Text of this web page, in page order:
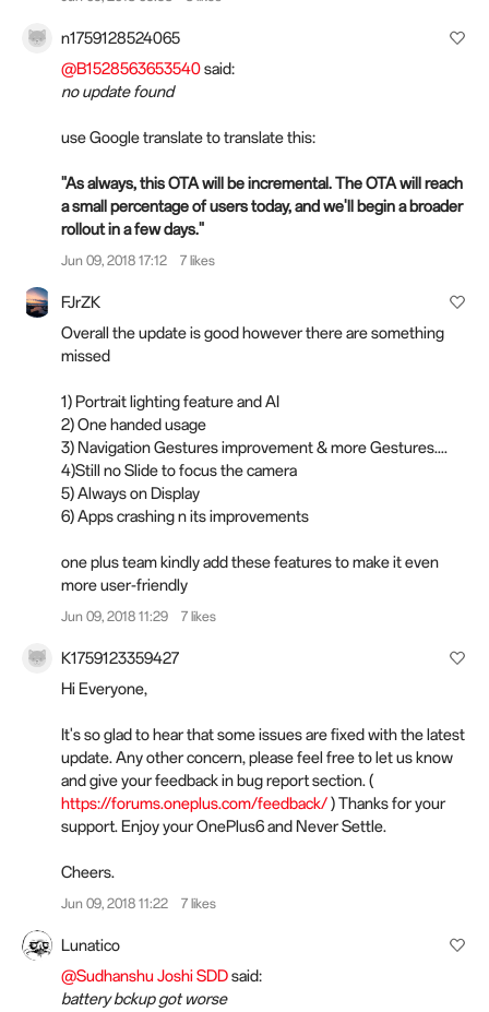
n1759128524065
@B1528563653540said:
no update found
use Google translate to translate this:
"As always, this OTA will be incremental. The OTA will reach
a small percentage of users today, and we'll begin a broader
rollout in a few days."
Jun 09, 2018 17:12 7 likes
FJrZK
Overall the update is good however there are something
missed
1) Portrait lighting feature and AI
2) One handed usage
3) Navigation Gestures improvement & more Gestures....
4)Still no Slide to focus the camera
5) Always on Display
6) Apps crashing n its improvements
one plus team kindly add these features to make it even
more user-friendly
Jun 09, 2018 11:29 7 likes
K1759123359427
Hi Everyone,
It's so glad to hear that some issues are fixed with the latest
update. Any other concern, please feel free to let us know
and give your feedback in bug report section. (
https://forums.oneplus.com/feedback/) Thanks for your
support. Enjoy your OnePlus6 and Never Settle.
Cheers.
Jun 09, 2018 11:22 7 likes
Lunatico
@Sudhanshu Joshi SDDsaid:
battery bckup got worse